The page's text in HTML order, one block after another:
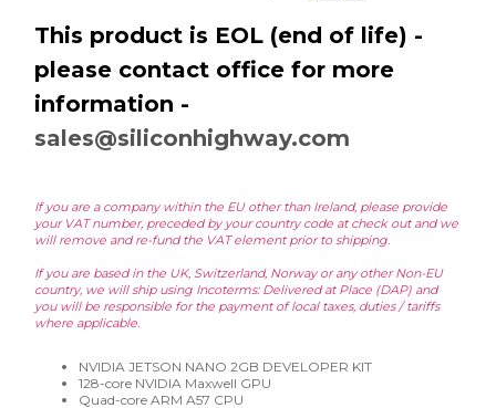
This product is EOL (end of life) -
please contact office for more
information -
sales@siliconhighway.com
If you are a company within the EU other than Ireland, please provide
your VAT number, preceded by your country code at check out and we
will remove and re-fund the VAT element prior to shipping.
If you are based in the UK, Switzerland, Norway or any other Non-EU
country, we will ship using Incoterms: Delivered at Place (DAP) and
you will be responsible for the payment of local taxes, duties / tariffs
where applicable.
NVIDIA JETSON NANO 2GB DEVELOPER KIT
128-core NVIDIA Maxwell GPU
Quad-core ARM A57 CPU